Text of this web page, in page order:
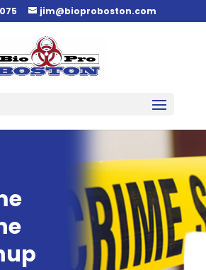
jim@bioproboston.com